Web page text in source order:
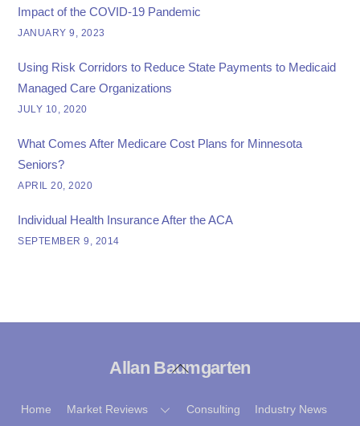
Impact of the COVID-19 Pandemic
JANUARY 9, 2023
Using Risk Corridors to Reduce State Payments to Medicaid
Managed Care Organizations
JULY 10, 2020
What Comes After Medicare Cost Plans for Minnesota
Seniors?
APRIL 20, 2020
Individual Health Insurance After the ACA
SEPTEMBER 9, 2014
Back
Top
Allan Baumgarten
Home Market Reviews Consulting
Industry News